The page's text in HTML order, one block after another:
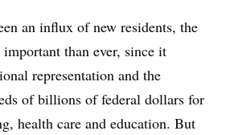
an influx of new residents, the
than ever, since it
representation and the
of billions of federal dollars for
health care and education. But